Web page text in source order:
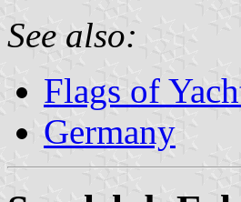
See also:
Flags of
Germany